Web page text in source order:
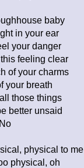
baby
in your ear
your danger
this feeling clear
of your charms
your breath
those things
better unsaid
No
physical to me
physical, oh